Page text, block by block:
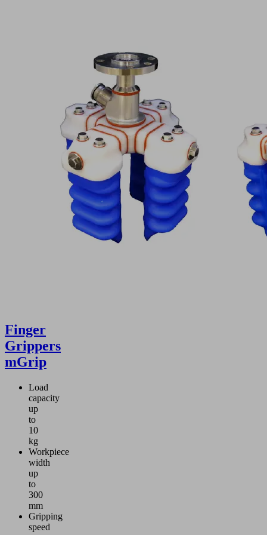
Finger
Grippers
mGrip
Load
capacity
up
to
10
kg
Workpiece
width
up
to
300
mm
Gripping
speed